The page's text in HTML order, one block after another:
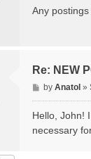
Any
Re: NEW
P
o
by Anatol»
Hello, John!
necessary